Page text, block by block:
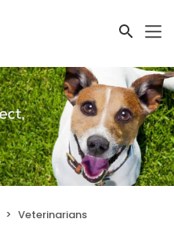
Veterinarians